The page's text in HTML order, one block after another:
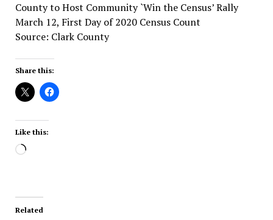
County to Host Community `Win the Census’ Rally
March 12, First Day of 2020 Census Count
Source: Clark County
Share this:
Like this:
Loading…
Related